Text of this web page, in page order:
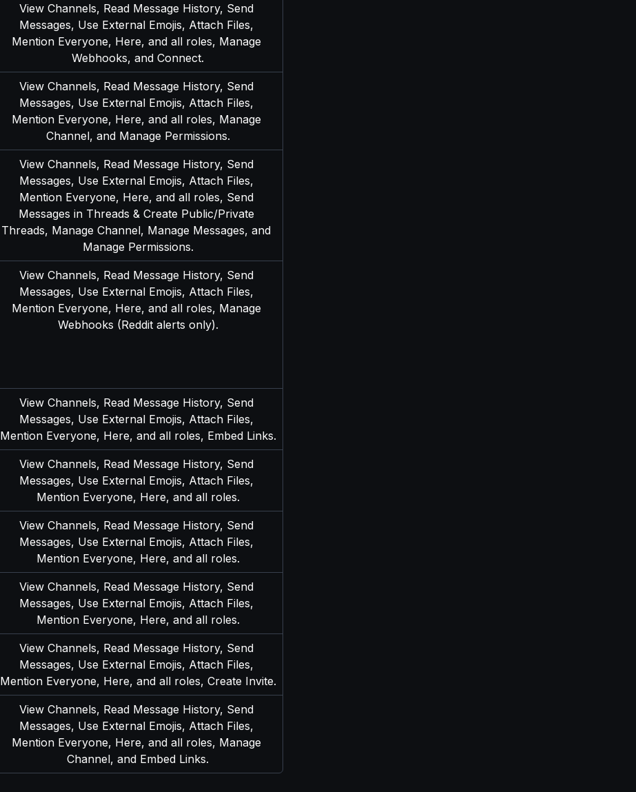
View Channels, Read Message History, Send
Messages, Use External Emojis, Attach Files,
Mention Everyone, Here, and all roles, Manage
Webhooks, and Connect.
View Channels, Read Message History, Send
Messages, Use External Emojis, Attach Files,
Mention Everyone, Here, and all roles, Manage
Channel, and Manage Permissions.
View Channels, Read Message History, Send
Messages, Use External Emojis, Attach Files,
Mention Everyone, Here, and all roles, Send
Messages in Threads & Create Public/Private
Threads, Manage Channel, Manage Messages, and
Manage Permissions.
View Channels, Read Message History, Send
Messages, Use External Emojis, Attach Files,
Mention Everyone, Here, and all roles, Manage
Webhooks (Reddit alerts only).
View Channels, Read Message History, Send
Messages, Use External Emojis, Attach Files,
Mention Everyone, Here, and all roles, Embed Links.
View Channels, Read Message History, Send
Messages, Use External Emojis, Attach Files,
Mention Everyone, Here, and all roles.
View Channels, Read Message History, Send
Messages, Use External Emojis, Attach Files,
Mention Everyone, Here, and all roles.
View Channels, Read Message History, Send
Messages, Use External Emojis, Attach Files,
Mention Everyone, Here, and all roles.
View Channels, Read Message History, Send
Messages, Use External Emojis, Attach Files,
Mention Everyone, Here, and all roles, Create Invite.
View Channels, Read Message History, Send
Messages, Use External Emojis, Attach Files,
Mention Everyone, Here, and all roles, Manage
Channel, and Embed Links.